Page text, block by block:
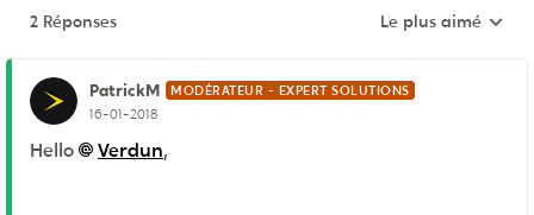
2 Réponses Réponses triées
Le plus aimé
PatrickM MODÉRATEUR - EXPERT SOLUTIONS
16-01-2018
Hello Verdun,